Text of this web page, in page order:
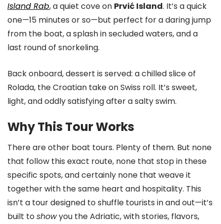
Island Rab, a quiet cove on Prvić Island. It’s a quick
one—15 minutes or so—but perfect for a daring jump
from the boat, a splash in secluded waters, and a
last round of snorkeling.
Back onboard, dessert is served: a chilled slice of
Rolada, the Croatian take on Swiss roll. It’s sweet,
light, and oddly satisfying after a salty swim.
Why This Tour Works
There are other boat tours. Plenty of them. But none
that follow this exact route, none that stop in these
specific spots, and certainly none that weave it
together with the same heart and hospitality. This
isn’t a tour designed to shuffle tourists in and out—it’s
built toshowyou the Adriatic, with stories, flavors,